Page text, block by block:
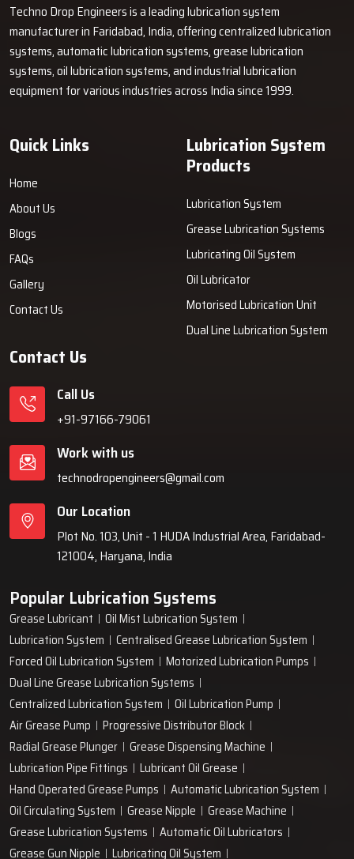
Techno Drop Engineers is a leading lubrication system
manufacturer in Faridabad, India, offering centralized lubrication
systems, automatic lubrication systems, grease lubrication
systems, oil lubrication systems, and industrial lubrication
equipment for various industries across India since 1999.
Quick Links
Home
About Us
Blogs
FAQs
Gallery
Contact Us
Lubrication System
Products
Lubrication System
Grease Lubrication Systems
Lubricating Oil System
Oil Lubricator
Motorised Lubrication Unit
Dual Line Lubrication System
Contact Us
Call Us
+91-97166-79061
Work with us
technodropengineers@gmail.com
Our Location
Plot No. 103, Unit - 1 HUDA Industrial Area, Faridabad-
121004, Haryana, India
Popular Lubrication Systems
Grease Lubricant
Oil Mist Lubrication System
Lubrication System
Centralised Grease Lubrication System
Forced Oil Lubrication System
Motorized Lubrication Pumps
Dual Line Grease Lubrication Systems
Centralized Lubrication System
Oil Lubrication Pump
Air Grease Pump
Progressive Distributor Block
Radial Grease Plunger
Grease Dispensing Machine
Lubrication Pipe Fittings
Lubricant Oil Grease
Hand Operated Grease Pumps
Automatic Lubrication System
Oil Circulating System
Grease Nipple
Grease Machine
Grease Lubrication Systems
Automatic Oil Lubricators
Grease Gun Nipple
Lubricating Oil System